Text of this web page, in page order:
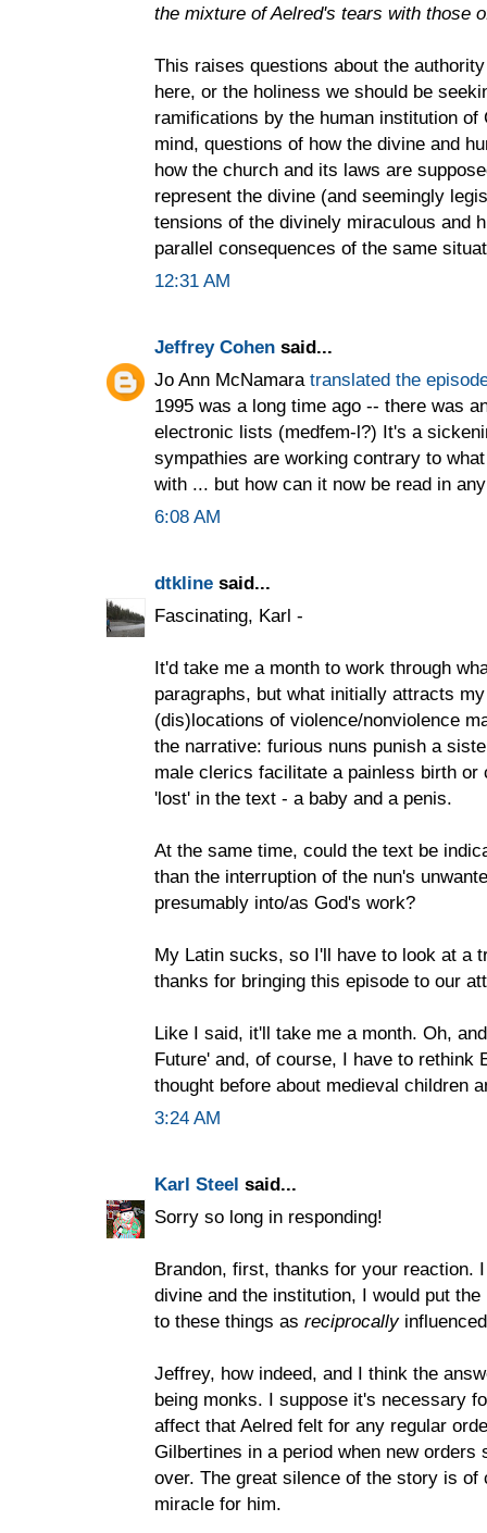
the mixture of Aelred's tears with those
This raises questions about the
here, or the holiness we should be
ramifications by the human institution
mind, questions of how the divine and
how the church and its laws are
represent the divine (and seemingly
tensions of the divinely miraculous and
parallel consequences of the same
12:31 AM
Jeffrey Cohen said...
Jo Ann McNamara translated the
1995 was a long time ago -- there was
electronic lists (medfem-l?) It's a
sympathies are working contrary to
with ... but how can it now be read in
6:08 AM
dtkline said...
Fascinating, Karl -
It'd take me a month to work through
paragraphs, but what initially attracts
(dis)locations of violence/nonviolence
the narrative: furious nuns punish a
male clerics facilitate a painless birth
'lost' in the text - a baby and a penis.
At the same time, could the text be
than the interruption of the nun's
presumably into/as God's work?
My Latin sucks, so I'll have to look at a
thanks for bringing this episode to our
Like I said, it'll take me a month. Oh,
Future' and, of course, I have to rethink
thought before about medieval children
3:24 AM
Karl Steel said...
Sorry so long in responding!
Brandon, first, thanks for your reaction.
divine and the institution, I would put
to these things as reciprocally
Jeffrey, how indeed, and I think the
being monks. I suppose it's necessary
affect that Aelred felt for any regular
Gilbertines in a period when new
over. The great silence of the story is
miracle for him.